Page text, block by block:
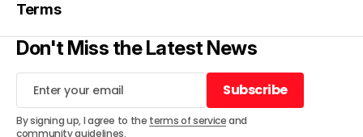
Terms
Don't Miss the Latest News
Subscribe
Subscribe
By signing up, I agree to the terms of serviceand
community guidelines.